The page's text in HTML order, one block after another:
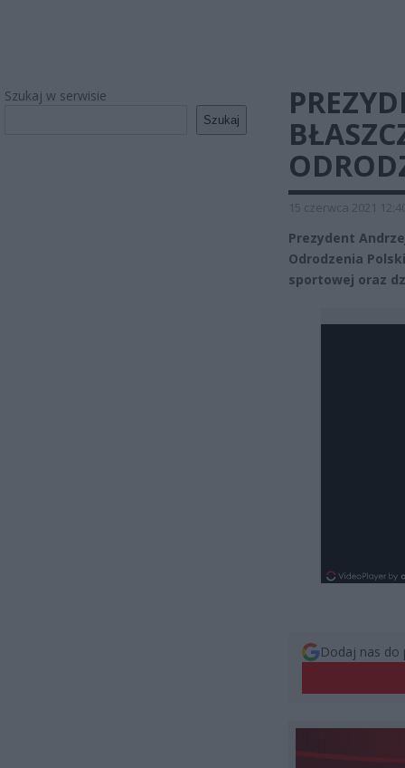
Szukaj w serwisie
Szukaj
15 czerwca 2021
Prezydent
Odrodzenia
sportowej oraz
Dodaj nas do